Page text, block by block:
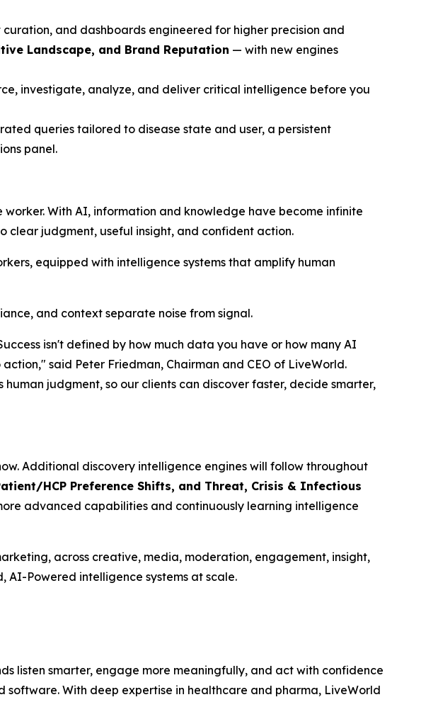
and dashboards engineered for higher precision and
Landscape, and Brand Reputation — with new engines
investigate, analyze, and deliver critical intelligence before you
queries tailored to disease state and user, a persistent
panel.
With AI, information and knowledge have become infinite
clear judgment, useful insight, and confident action.
equipped with intelligence systems that amplify human
and context separate noise from signal.
isn't defined by how much data you have or how many AI
said Peter Friedman, Chairman and CEO of LiveWorld.
judgment, so our clients can discover faster, decide smarter,
Additional discovery intelligence engines will follow throughout
HCP Preference Shifts, and Threat, Crisis & Infectious
advanced capabilities and continuously learning intelligence
across creative, media, moderation, engagement, insight,
Powered intelligence systems at scale.
listen smarter, engage more meaningfully, and act with confidence
With deep expertise in healthcare and pharma, LiveWorld